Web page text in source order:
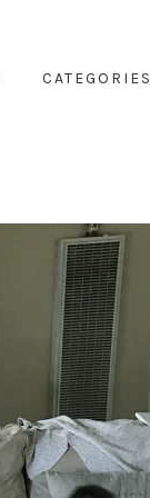
CATEGORIES